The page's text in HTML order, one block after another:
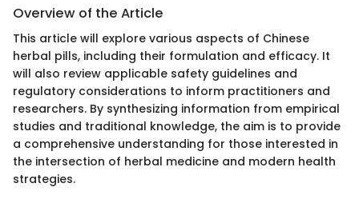
Overview of the Article
This article will explore various aspects of Chinese
herbal pills, including their formulation and efficacy. It
will also review applicable safety guidelines and
regulatory considerations to inform practitioners and
researchers. By synthesizing information from empirical
studies and traditional knowledge, the aim is to provide
a comprehensive understanding for those interested in
the intersection of herbal medicine and modern health
strategies.